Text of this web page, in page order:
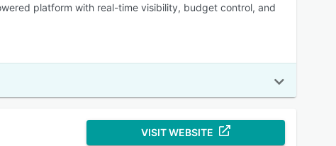
platform with real-time visibility, budget control, and
VISIT WEBSITE